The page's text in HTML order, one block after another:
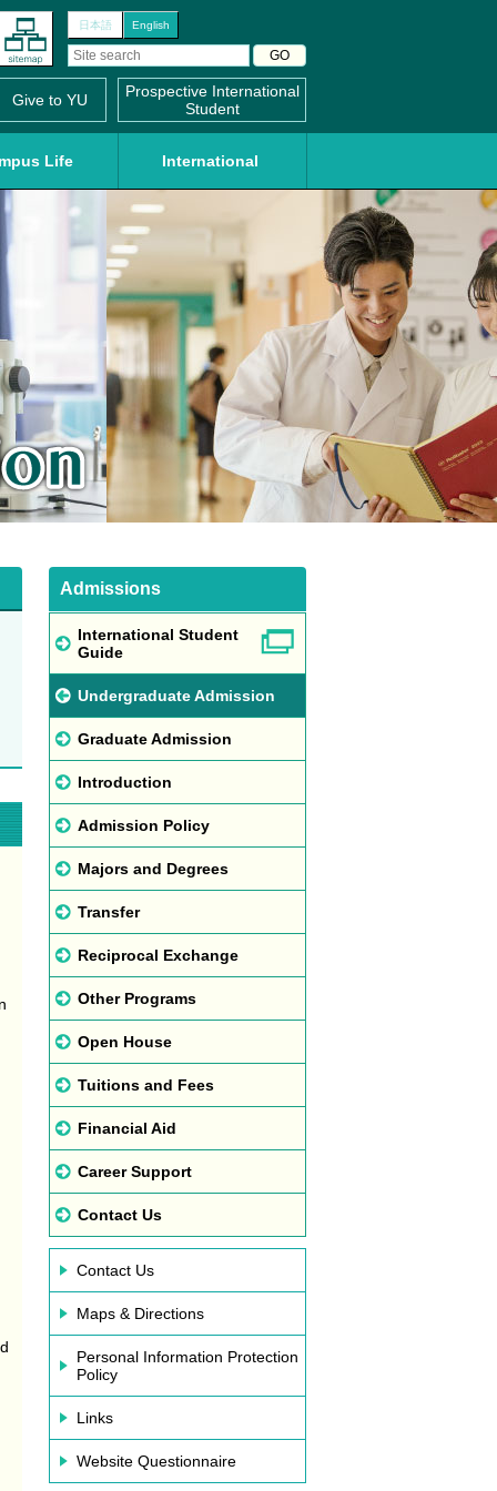
日本語 English
Give to YU
Prospective International
Student
Life International
Admissions
International Student
Guide
Undergraduate Admission
Graduate Admission
Introduction
Admission Policy
Majors and Degrees
Transfer
Reciprocal Exchange
Other Programs
Open House
Tuitions and Fees
Financial Aid
Career Support
Contact Us
Contact Us
Maps & Directions
Personal Information Protection
Policy
Links
Website Questionnaire